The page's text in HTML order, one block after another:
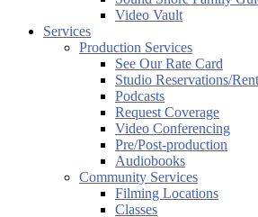
Video Vault
Services
Production Services
See Our Rate Card
Studio Reservations/
Podcasts
Request Coverage
Video Conferencing
Pre/Post-production
Audiobooks
Community Services
Filming Locations
Classes